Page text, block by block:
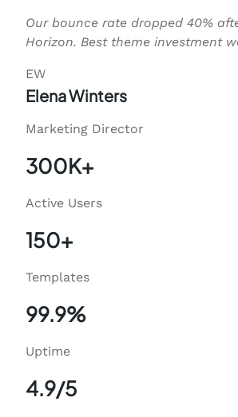
Our bounce rate dropped 40%
Horizon. Best theme investment
EW
Elena Winters
Marketing Director
300K+
Active Users
150+
Templates
99.9%
Uptime
4.9/5